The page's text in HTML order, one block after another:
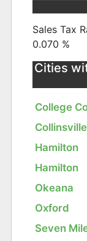
Sales Tax
0.070 %
Cities
College
Collinsville
Hamilton
Hamilton
Okeana
Oxford
Seven